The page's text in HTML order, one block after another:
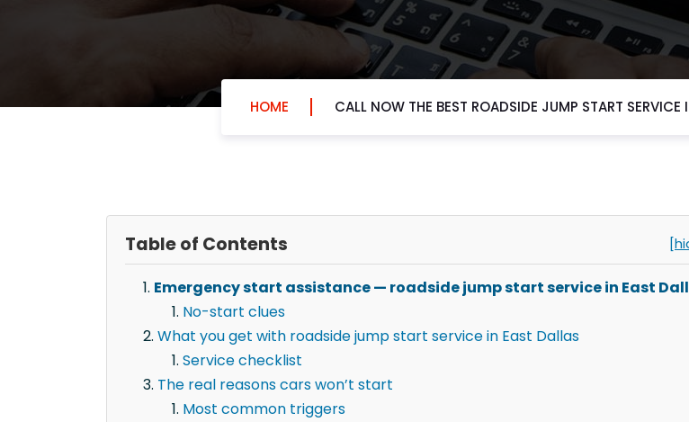
HOME CALL NOW THE BEST ROADSIDE JUMP START
Table of Contents
Emergency start assistance — roadside jump start service in East
No-start clues
What you get with roadside jump start service in East Dallas
Service checklist
The real reasons cars won’t start
Most common triggers